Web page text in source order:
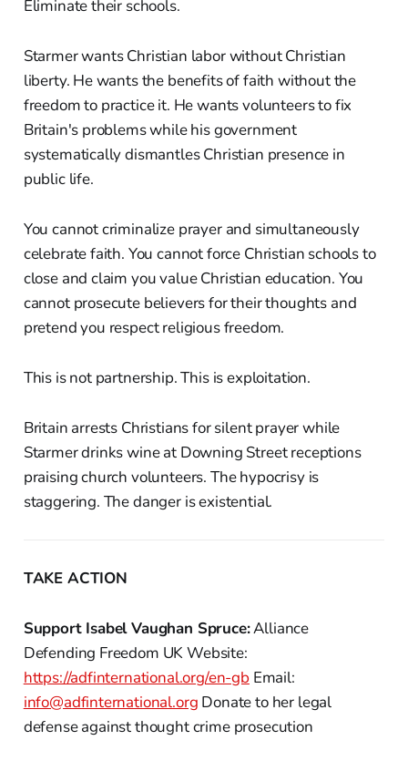
Eliminate their schools.
Starmer wants Christian labor without Christian
liberty. He wants the benefits of faith without the
freedom to practice it. He wants volunteers to fix
Britain's problems while his government
systematically dismantles Christian presence in
public life.
You cannot criminalize prayer and simultaneously
celebrate faith. You cannot force Christian schools to
close and claim you value Christian education. You
cannot prosecute believers for their thoughts and
pretend you respect religious freedom.
This is not partnership. This is exploitation.
Britain arrests Christians for silent prayer while
Starmer drinks wine at Downing Street receptions
praising church volunteers. The hypocrisy is
staggering. The danger is existential.
TAKE ACTION
Support Isabel Vaughan Spruce:Alliance
Defending Freedom UK Website:
https://adfinternational.org/en-gb Email:
info@adfinternational.org Donate to her legal
defense against thought crime prosecution